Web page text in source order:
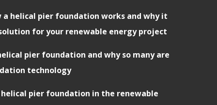
helical pier foundation works and why it
for your renewable energy project
pier foundation and why so many are
technology
pier foundation in the renewable